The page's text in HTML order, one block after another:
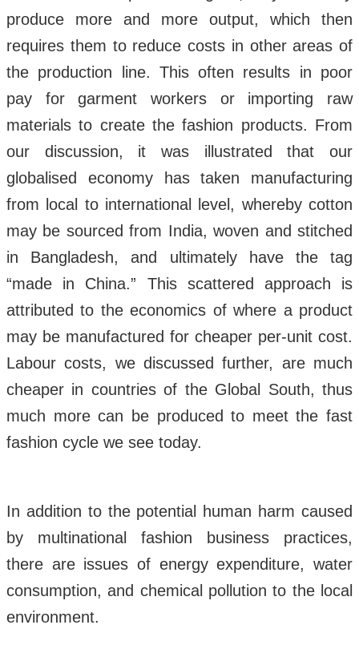
produce more and more output, which then
requires them to reduce costs in other areas of
the production line. This often results in poor
pay for garment workers or importing raw
materials to create the fashion products. From
our discussion, it was illustrated that our
globalised economy has taken manufacturing
from local to international level, whereby cotton
may be sourced from India, woven and stitched
in Bangladesh, and ultimately have the tag
“made in China.” This scattered approach is
attributed to the economics of where a product
may be manufactured for cheaper per-unit cost.
Labour costs, we discussed further, are much
cheaper in countries of the Global South, thus
much more can be produced to meet the fast
fashion cycle we see today.
In addition to the potential human harm caused
by multinational fashion business practices,
there are issues of energy expenditure, water
consumption, and chemical pollution to the local
environment.